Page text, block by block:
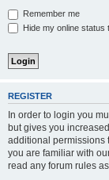
Remember me
Hide my online status
REGISTER
In order to login you
but gives you
additional permissions
you are familiar with
read any forum rules